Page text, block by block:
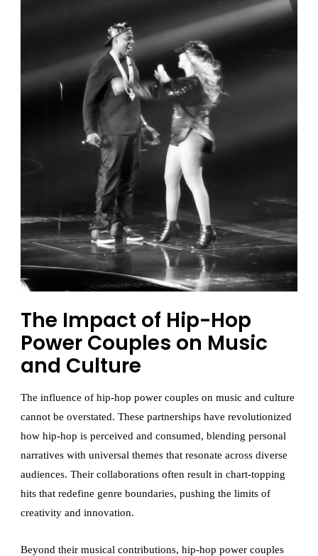
The Impact of Hip-Hop
Power Couples on Music
and Culture
The influence of hip-hop power couples on music and culture
cannot be overstated. These partnerships have revolutionized
how hip-hop is perceived and consumed, blending personal
narratives with universal themes that resonate across diverse
audiences. Their collaborations often result in chart-topping
hits that redefine genre boundaries, pushing the limits of
creativity and innovation.
Beyond their musical contributions, hip-hop power couples